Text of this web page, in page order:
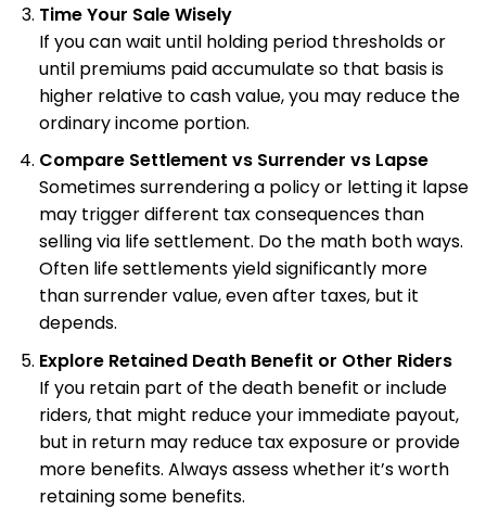
Time Your Sale Wisely
If you can wait until holding period thresholds or
until premiums paid accumulate so that basis is
higher relative to cash value, you may reduce the
ordinary income portion.
Compare Settlement vs Surrender vs Lapse
Sometimes surrendering a policy or letting it lapse
may trigger different tax consequences than
selling via life settlement. Do the math both ways.
Often life settlements yield significantly more
than surrender value, even after taxes, but it
depends.
Explore Retained Death Benefit or Other Riders
If you retain part of the death benefit or include
riders, that might reduce your immediate payout,
but in return may reduce tax exposure or provide
more benefits. Always assess whether it’s worth
retaining some benefits.